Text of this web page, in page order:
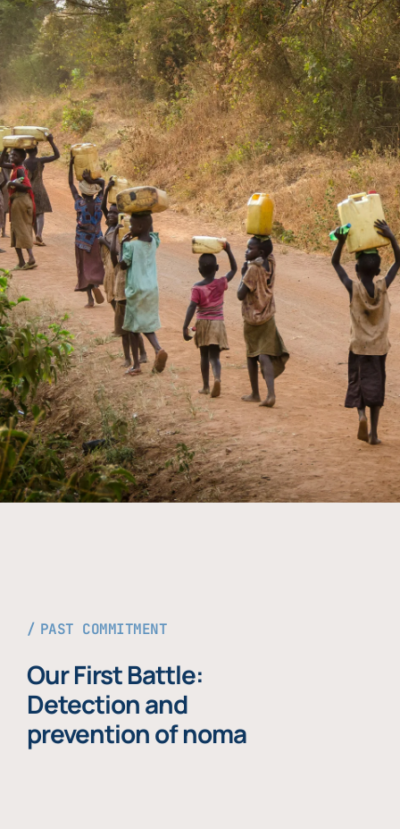
PAST COMMITMENT
Our First Battle:
Detection and
prevention of noma